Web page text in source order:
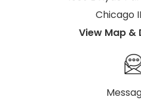
Chicago
View Map &